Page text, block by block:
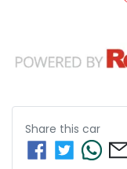
Share this car